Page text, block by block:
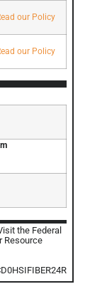
our Policy
our Policy
the Federal
Resource